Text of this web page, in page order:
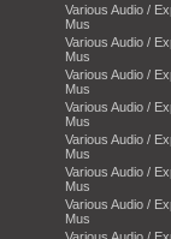
Various Audio /
Mus
Various Audio /
Mus
Various Audio /
Mus
Various Audio /
Mus
Various Audio /
Mus
Various Audio /
Mus
Various Audio /
Mus
Various Audio /